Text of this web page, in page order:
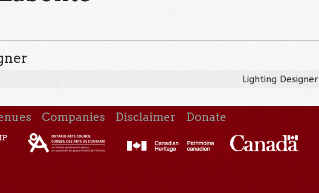
Lighting Designer
Companies Disclaimer Donate